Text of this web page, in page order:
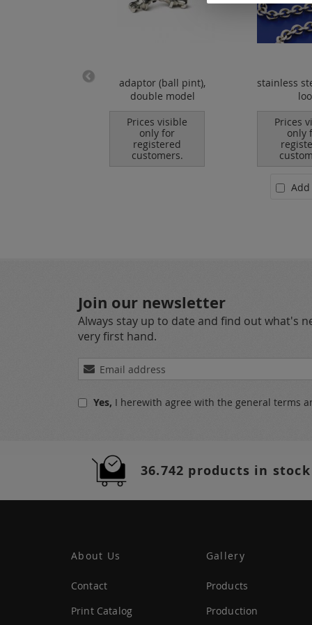
adaptor (ball pint),
double model
Prices visible
only for
registered
customers.
stainless
Prices
only
Join our newsletter
Always stay up to date and find out what's
very first hand.
Sign
Up
OurYes, I herewith agree with the general terms
36.742 products in stock
About Us
Contact
Print Catalog
Gallery
Products
Production